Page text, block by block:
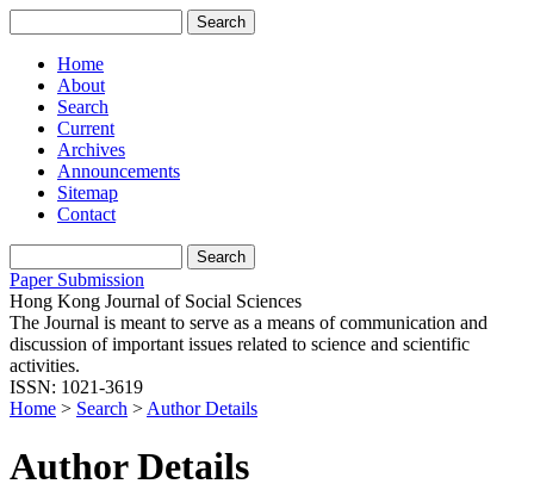
Home
About
Search
Current
Archives
Announcements
Sitemap
Contact
Paper Submission
Hong Kong Journal of Social Sciences
The Journal is meant to serve as a means of communication and
discussion of important issues related to science and scientific
activities.
ISSN: 1021-3619
Home > Search > Author Details
Author Details